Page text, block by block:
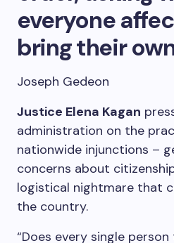
everyone
bring their
Joseph Gedeon
Justice Elena Kagan
administration on the
nationwide injunctions –
concerns about
logistical nightmare that
the country.
“Does every single